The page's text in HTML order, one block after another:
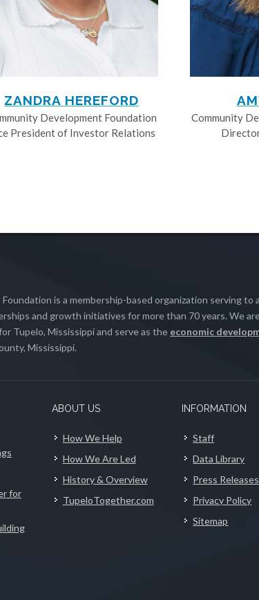
ZANDRA HEREFORD
Development Foundation
President of Investor Relations
Community
is a membership-based organization serving to
and growth initiatives for more than 70 years. We
Tupelo, Mississippi and serve as the economic
Mississippi.
for
ABOUT US
How We Help
How We Are Led
History & Overview
TupeloTogether.com
INFORMATION
Staff
Data Library
Press Releases
Privacy Policy
Sitemap